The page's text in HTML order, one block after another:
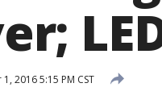
2016 5:15 PM CST